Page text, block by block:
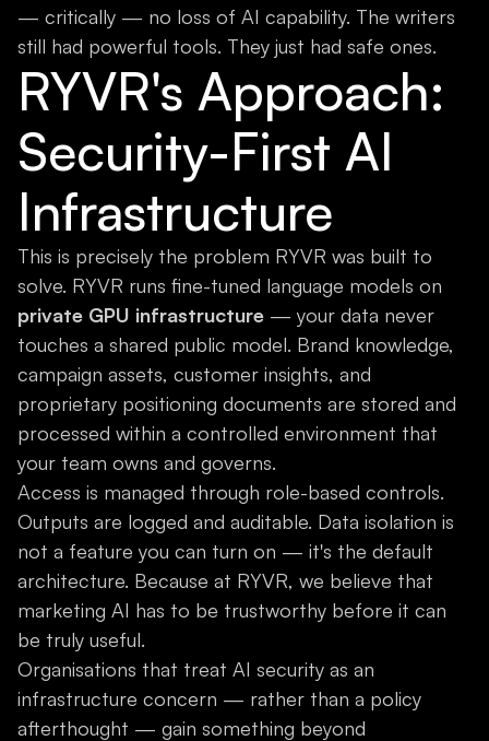
— critically — no loss of AI capability. The writers
still had powerful tools. They just had safe ones.
RYVR's Approach:
Security-First AI
Infrastructure
This is precisely the problem RYVR was built to
solve. RYVR runs fine-tuned language models on
private GPU infrastructure — your data never
touches a shared public model. Brand knowledge,
campaign assets, customer insights, and
proprietary positioning documents are stored and
processed within a controlled environment that
your team owns and governs.
Access is managed through role-based controls.
Outputs are logged and auditable. Data isolation is
not a feature you can turn on — it's the default
architecture. Because at RYVR, we believe that
marketing AI has to be trustworthy before it can
be truly useful.
Organisations that treat AI security as an
infrastructure concern — rather than a policy
afterthought — gain something beyond